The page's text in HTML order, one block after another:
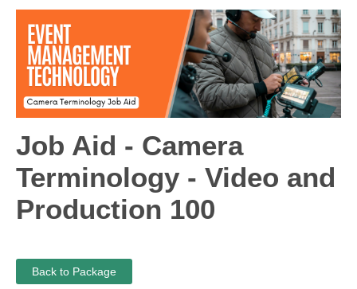
Home
Getting Started
Catalog
FAQs
Cart (0 items)
Job Aid - Camera
Terminology - Video and
Production 100
Back to Package